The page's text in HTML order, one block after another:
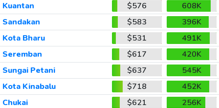
Kuantan
$576
608K
Sandakan
$583
396K
Kota Bharu
$531
491K
Seremban
$617
420K
Sungai Petani
$637
545K
Kota Kinabalu
$718
452K
Chukai
$621
256K